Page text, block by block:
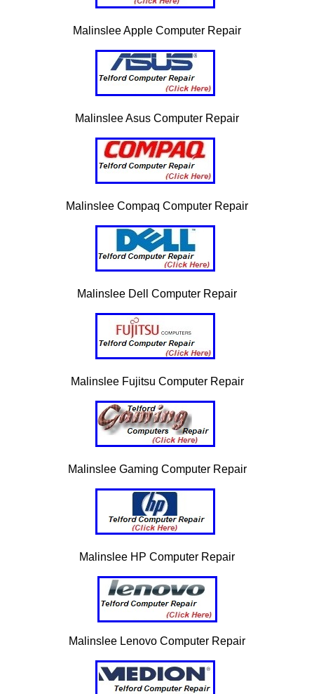
Malinslee Apple Computer Repair
Malinslee Asus Computer Repair
Malinslee Compaq Computer Repair
Malinslee Dell Computer Repair
Malinslee Fujitsu Computer Repair
Malinslee Gaming Computer Repair
Malinslee HP Computer Repair
Malinslee Lenovo Computer Repair